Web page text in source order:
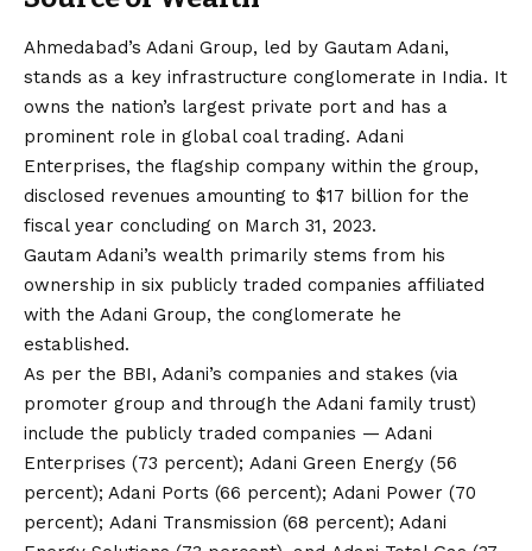
Ahmedabad’s Adani Group, led by Gautam Adani,
stands as a key infrastructure conglomerate in India. It
owns the nation’s largest private port and has a
prominent role in global coal trading. Adani
Enterprises, the flagship company within the group,
disclosed revenues amounting to $17 billion for the
fiscal year concluding on March 31, 2023.
Gautam Adani’s wealth primarily stems from his
ownership in six publicly traded companies affiliated
with the Adani Group, the conglomerate he
established.
As per the BBI, Adani’s companies and stakes (via
promoter group and through the Adani family trust)
include the publicly traded companies — Adani
Enterprises (73 percent); Adani Green Energy (56
percent); Adani Ports (66 percent); Adani Power (70
percent); Adani Transmission (68 percent); Adani